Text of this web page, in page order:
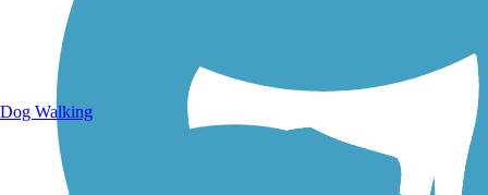
Dog Walking